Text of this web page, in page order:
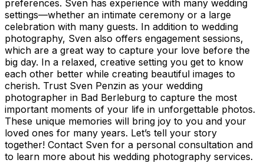
preferences. Sven has experience with many wedding
settings—whether an intimate ceremony or a large
celebration with many guests. In addition to wedding
photography, Sven also offers engagement sessions,
which are a great way to capture your love before the
big day. In a relaxed, creative setting you get to know
each other better while creating beautiful images to
cherish. Trust Sven Penzin as your wedding
photographer in Bad Berleburg to capture the most
important moments of your life in unforgettable photos.
These unique memories will bring joy to you and your
loved ones for many years. Let’s tell your story
together! Contact Sven for a personal consultation and
to learn more about his wedding photography services.